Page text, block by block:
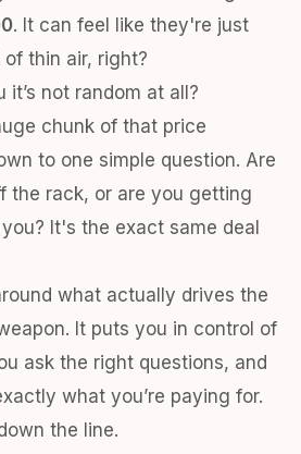
. It can feel like they're just
thin air, right?
not random at all?
chunk of that price
to one simple question. Are
the rack, or are you getting
It's the exact same deal
what actually drives the
It puts you in control of
ask the right questions, and
what you’re paying for.
the line.